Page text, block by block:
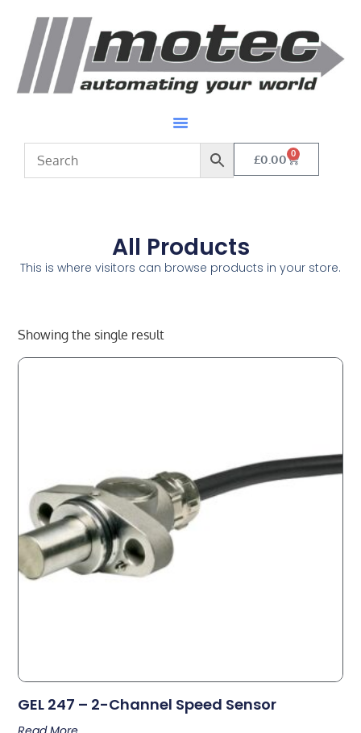
£0.00 0
All Products
This is where visitors can browse products in your store.
Showing the single result
GEL 247 – 2-Channel Speed Sensor